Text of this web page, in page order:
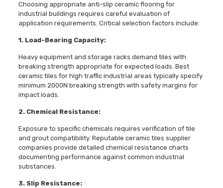
Choosing appropriate anti-slip ceramic flooring for
industrial buildings requires careful evaluation of
application requirements. Critical selection factors include:
1. Load-Bearing Capacity:
Heavy equipment and storage racks demand tiles with
breaking strength appropriate for expected loads. Best
ceramic tiles for high traffic industrial areas typically specify
minimum 2000N breaking strength with safety margins for
impact loads.
2. Chemical Resistance:
Exposure to specific chemicals requires verification of tile
and grout compatibility. Reputable ceramic tiles supplier
companies provide detailed chemical resistance charts
documenting performance against common industrial
substances.
3. Slip Resistance: